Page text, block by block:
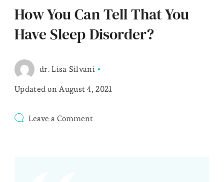
How You Can Tell That You
Have Sleep Disorder?
dr. Lisa Silvani
Updated onAugust 4, 2021
Leave a Commenton